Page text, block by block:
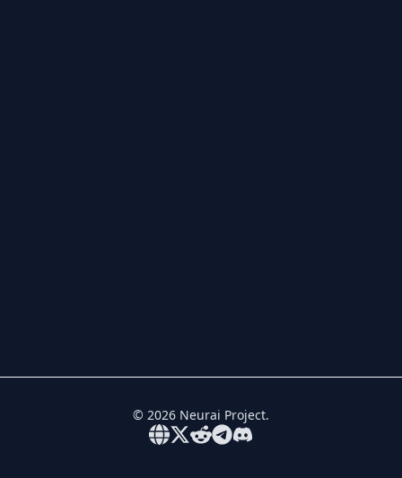
© 2026 Neurai Project.